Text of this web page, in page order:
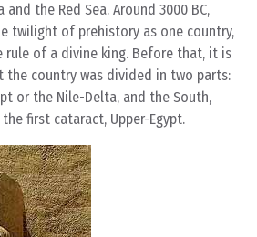
and the Red Sea. Around 3000 BC,
twilight of prehistory as one country,
rule of a divine king. Before that, it is
the country was divided in two parts:
or the Nile-Delta, and the South,
first cataract, Upper-Egypt.